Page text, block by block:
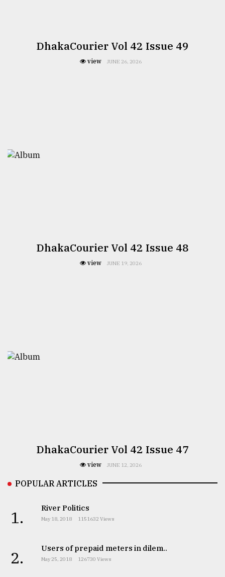
DhakaCourier Vol 42 Issue 49
view JUNE 26, 2026
DhakaCourier Vol 42 Issue 48
view JUNE 19, 2026
DhakaCourier Vol 42 Issue 47
view JUNE 12, 2026
POPULAR ARTICLES
1. River Politics
May 18, 2018 1151632 Views
2. Users of prepaid meters in dilem..
May 25, 2018 126730 Views